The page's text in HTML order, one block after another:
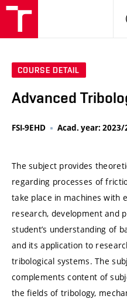
COURSE DETAIL
Advanced
FSI-9EHD Acad. year: 2023/
The subject provides
regarding processes of
take place in machines with
research, development and
student’s understanding of
and its application to
tribological systems. The
complements content of
the fields of tribology,